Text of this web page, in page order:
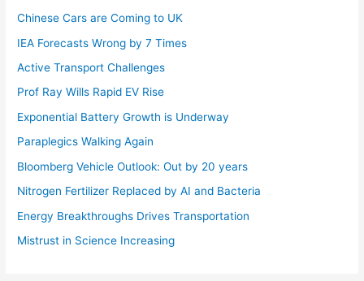
Chinese Cars are Coming to UK
IEA Forecasts Wrong by 7 Times
Active Transport Challenges
Prof Ray Wills Rapid EV Rise
Exponential Battery Growth is Underway
Paraplegics Walking Again
Bloomberg Vehicle Outlook: Out by 20 years
Nitrogen Fertilizer Replaced by AI and Bacteria
Energy Breakthroughs Drives Transportation
Mistrust in Science Increasing